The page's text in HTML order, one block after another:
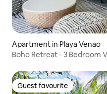
Apartment in Playa Venao
Boho Retreat - 3 Bedroom
Guest favourite
Guest favourite